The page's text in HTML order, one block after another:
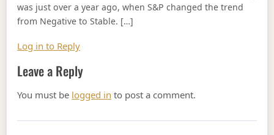
was just over a year ago, when S&P changed the trend
from Negative to Stable. […]
Log in to Reply
Leave a Reply
You must be logged in to post a comment.